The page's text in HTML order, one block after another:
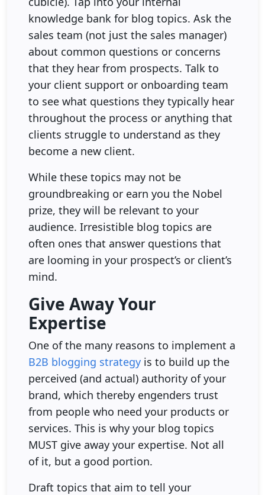
knowledge bank for blog topics. Ask the
sales team (not just the sales manager)
about common questions or concerns
that they hear from prospects. Talk to
your client support or onboarding team
to see what questions they typically hear
throughout the process or anything that
clients struggle to understand as they
become a new client.
While these topics may not be
groundbreaking or earn you the Nobel
prize, they will be relevant to your
audience. Irresistible blog topics are
often ones that answer questions that
are looming in your prospect’s or client’s
mind.
Give Away Your
Expertise
One of the many reasons to implement a
B2B blogging strategy is to build up the
perceived (and actual) authority of your
brand, which thereby engenders trust
from people who need your products or
services. This is why your blog topics
MUST give away your expertise. Not all
of it, but a good portion.
Draft topics that aim to tell your